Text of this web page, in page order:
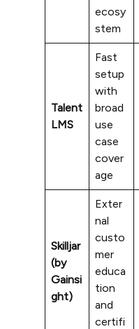
ecosy
stem
Talent
LMS
Fast
setup
with
broad
use
case
cover
age
Skilljar
(by
Gainsi
ght)
Exter
nal
custo
mer
educa
tion
and
certifi